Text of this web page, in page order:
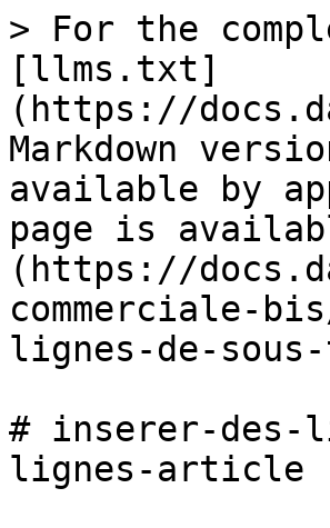
> For the
[llms.txt]
(https://
Markdown
available by
page is
(https://
commerciale-
lignes-de-
# inserer-des-
lignes-article